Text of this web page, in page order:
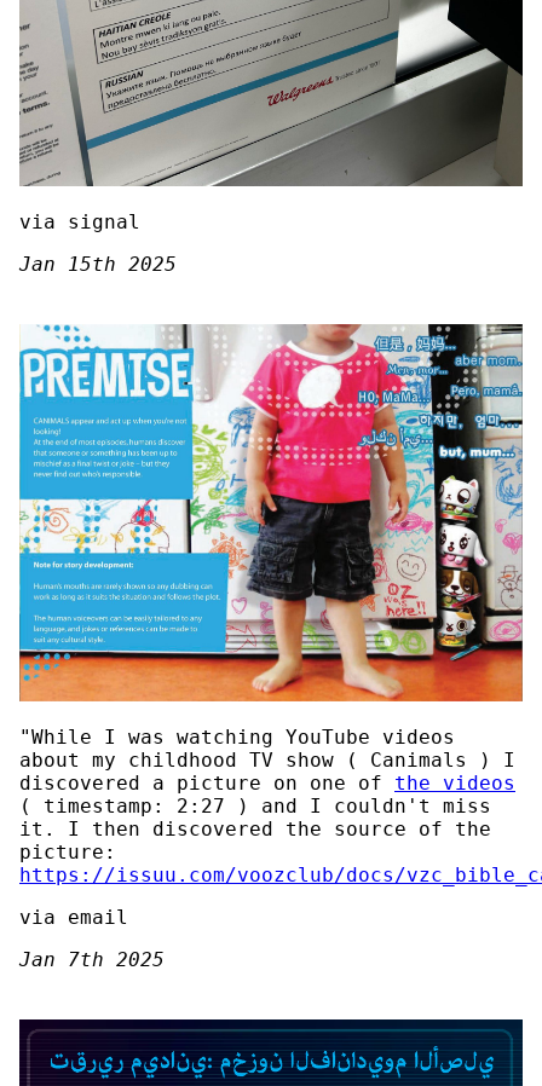
via signal
Jan 15th 2025
"While I was watching YouTube videos
about my childhood TV show ( Canimals ) I
discovered a picture on one of the videos
( timestamp: 2:27 ) and I couldn't miss
it. I then discovered the source of the
picture:
https://issuu.com/voozclub/docs/
via email
Jan 7th 2025